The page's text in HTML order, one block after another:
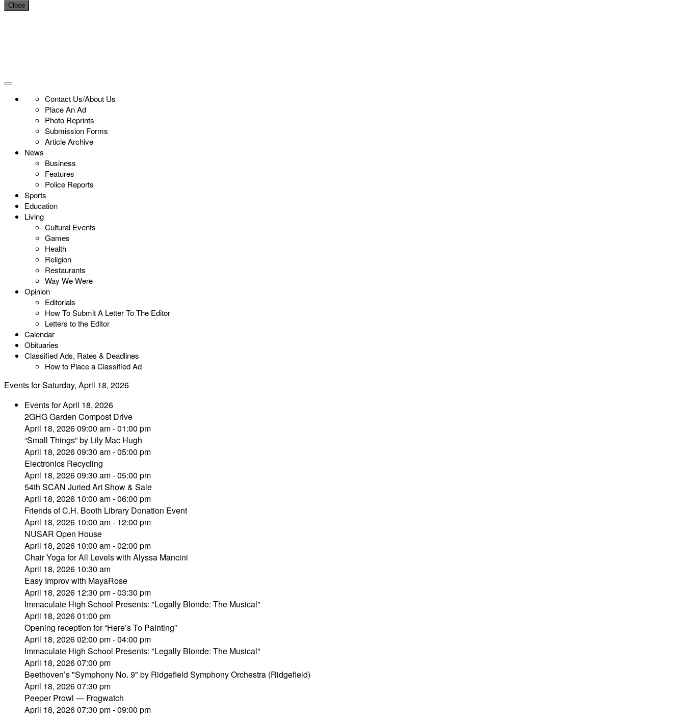
Close
Contact Us/About Us
Place An Ad
Photo Reprints
Submission Forms
Article Archive
News
Business
Features
Police Reports
Sports
Education
Living
Cultural Events
Games
Health
Religion
Restaurants
Way We Were
Opinion
Editorials
How To Submit A Letter To The Editor
Letters to the Editor
Calendar
Obituaries
Classified Ads, Rates & Deadlines
How to Place a Classified Ad
Events for Saturday, April 18, 2026
Events for April 18, 2026
2GHG Garden Compost Drive
April 18, 2026 09:00 am - 01:00 pm
“Small Things” by Lily Mac Hugh
April 18, 2026 09:30 am - 05:00 pm
Electronics Recycling
April 18, 2026 09:30 am - 05:00 pm
54th SCAN Juried Art Show & Sale
April 18, 2026 10:00 am - 06:00 pm
Friends of C.H. Booth Library Donation Event
April 18, 2026 10:00 am - 12:00 pm
NUSAR Open House
April 18, 2026 10:00 am - 02:00 pm
Chair Yoga for All Levels with Alyssa Mancini
April 18, 2026 10:30 am
Easy Improv with MayaRose
April 18, 2026 12:30 pm - 03:30 pm
Immaculate High School Presents: "Legally Blonde: The Musical"
April 18, 2026 01:00 pm
Opening reception for “Here’s To Painting”
April 18, 2026 02:00 pm - 04:00 pm
Immaculate High School Presents: "Legally Blonde: The Musical"
April 18, 2026 07:00 pm
Beethoven’s "Symphony No. 9" by Ridgefield Symphony Orchestra (Ridgefield)
April 18, 2026 07:30 pm
Peeper Prowl — Frogwatch
April 18, 2026 07:30 pm - 09:00 pm